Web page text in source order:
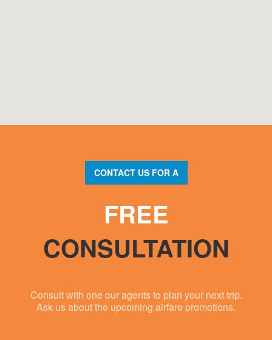
CONTACT US FOR A
FREE
CONSULTATION
Consult with one our agents to plan your next trip.
Ask us about the upcoming airfare promotions.